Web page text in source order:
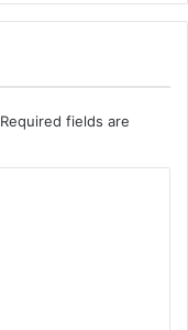
Required fields are